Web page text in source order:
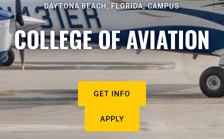
DAYTONA BEACH, FLORIDA, CAMPUS
COLLEGE OF AVIATION
GET INFO
APPLY